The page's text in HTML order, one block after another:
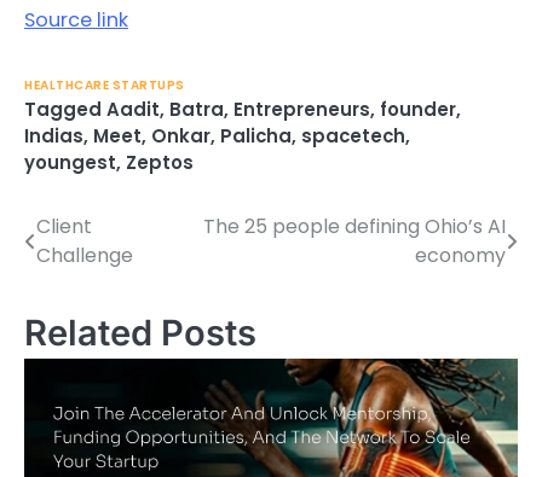
Source link
HEALTHCARE STARTUPS
Tagged Aadit, Batra, Entrepreneurs, founder,
Indias, Meet, Onkar, Palicha, spacetech,
youngest, Zeptos
Post
navigation
Client
Challenge
The 25 people defining Ohio’s AI
economy
Related Posts